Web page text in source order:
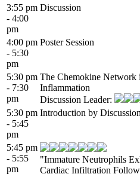
3:55 pm
- 4:00
pm
Discussion
4:00 pm
- 5:30
pm
Poster Session
5:30 pm
- 7:30
pm
The Chemokine Network
Inflammation
Discussion Leader:
5:30 pm
- 5:45
pm
Introduction by
5:45 pm
- 5:55
pm
"Immature Neutrophils
Cardiac Infiltration